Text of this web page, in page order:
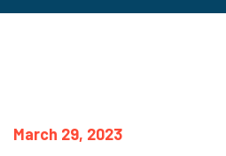
March 29, 2023